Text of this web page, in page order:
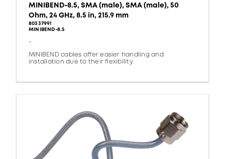
MINIBEND-8.5, SMA (male), SMA (male), 50
Ohm, 24 GHz, 8.5 in, 215.9 mm
80337991
MINIBEND-8.5
-
MINIBEND cables offer easier handling and
installation due to their flexibility.